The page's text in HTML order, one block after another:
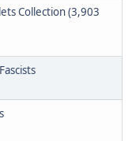
Collection (3,903